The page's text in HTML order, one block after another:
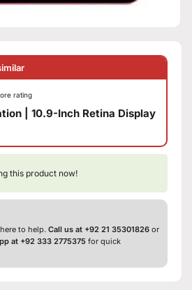
rating
| 10.9-Inch Retina Display
this product now!
to help. Call us at +92 21 35301826 or
at +92 333 2775375 for quick